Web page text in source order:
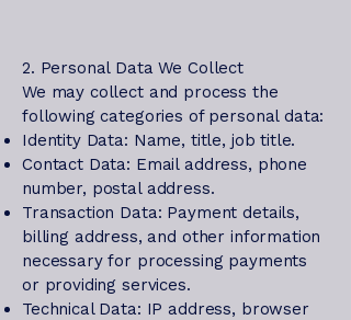
2. Personal Data We Collect
We may collect and process the
following categories of personal data:
Identity Data: Name, title, job title.
Contact Data: Email address, phone
number, postal address.
Transaction Data: Payment details,
billing address, and other information
necessary for processing payments
or providing services.
Technical Data: IP address, browser